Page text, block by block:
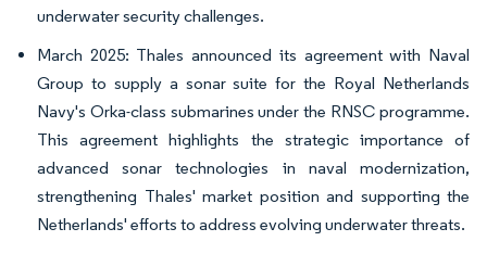
underwater security challenges.
March 2025: Thales announced its agreement with Naval
Group to supply a sonar suite for the Royal Netherlands
Navy's Orka-class submarines under the RNSC programme.
This agreement highlights the strategic importance of
advanced sonar technologies in naval modernization,
strengthening Thales' market position and supporting the
Netherlands' efforts to address evolving underwater threats.